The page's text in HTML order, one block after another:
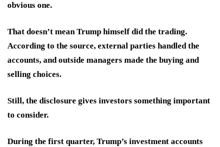
obvious one.
That doesn’t mean Trump himself did the trading.
According to the source, external parties handled the
accounts, and outside managers made the buying and
selling choices.
Still, the disclosure gives investors something important
to consider.
During the first quarter, Trump’s investment accounts